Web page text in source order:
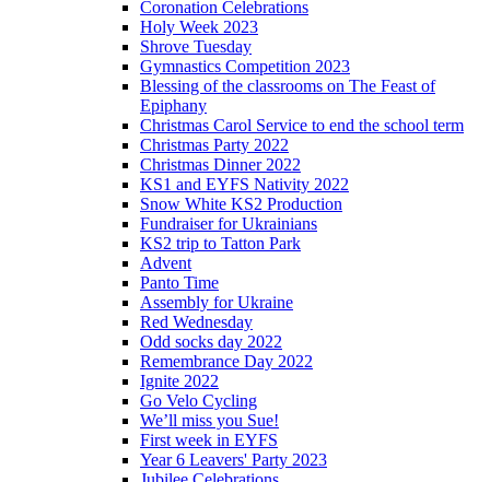
Coronation Celebrations
Holy Week 2023
Shrove Tuesday
Gymnastics Competition 2023
Blessing of the classrooms on The Feast of
Epiphany
Christmas Carol Service to end the school term
Christmas Party 2022
Christmas Dinner 2022
KS1 and EYFS Nativity 2022
Snow White KS2 Production
Fundraiser for Ukrainians
KS2 trip to Tatton Park
Advent
Panto Time
Assembly for Ukraine
Red Wednesday
Odd socks day 2022
Remembrance Day 2022
Ignite 2022
Go Velo Cycling
We’ll miss you Sue!
First week in EYFS
Year 6 Leavers' Party 2023